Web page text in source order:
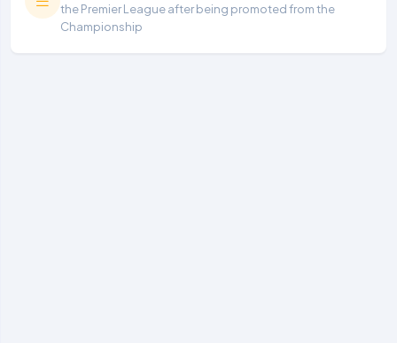
the Premier League after being promoted from the
Championship